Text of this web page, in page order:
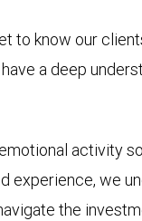
to know our
a deep
activity
experience, we
the